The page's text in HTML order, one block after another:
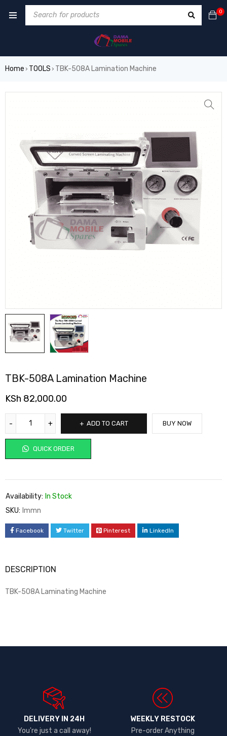
0
Home › TOOLS › TBK-508A Lamination Machine
TBK-508A Lamination Machine
KSh 82,000.00
ADD TO CART
QUICK ORDER
BUY NOW
Availability: In Stock
SKU: lmmn
Facebook Twitter Pinterest LinkedIn
DESCRIPTION
TBK-508A Laminating Machine
DELIVERY IN 24H
You're just a call away!
WEEKLY RESTOCK
Pre-order Anything